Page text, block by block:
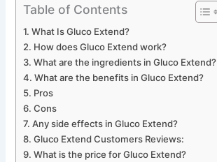
Table of Contents
What Is Gluco Extend?
How does Gluco Extend work?
What are the ingredients in Gluco Extend?
What are the benefits in Gluco Extend?
Pros
Cons
Any side effects in Gluco Extend?
Gluco Extend Customers Reviews:
What is the price for Gluco Extend?